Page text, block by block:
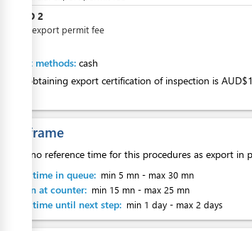
AUD 2
Private export permit fee
Payment methods: cash
Fee for obtaining export certification of inspection is
Time frame
There is no reference time for this procedures as export in
Waiting time in queue: min 5 mn - max 30 mn
Attention at counter: min 15 mn - max 25 mn
Waiting time until next step: min 1 day - max 2 days